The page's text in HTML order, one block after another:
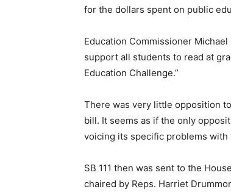
for the dollars spent on public
Education Commissioner
support all students to read at
Education Challenge.”
There was very little opposition
bill. It seems as if the only
voicing its specific problems with
SB 111 then was sent to the
chaired by Reps. Harriet